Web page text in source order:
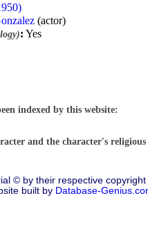
(actor)
: Yes
indexed by this website:
and the character's
© by their respective
built by Database-